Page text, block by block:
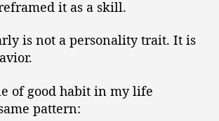
it as a skill.
is not a personality trait. It is
of good habit in my life
pattern: